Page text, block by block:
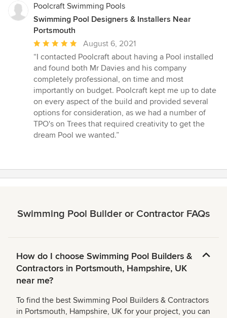
Poolcraft Swimming Pools
Swimming Pool Designers & Installers Near
Portsmouth
Average
rating:
5
out
of
5
stars
August 6, 2021
“I contacted Poolcraft about having a Pool installed
and found both Mr Davies and his company
completely professional, on time and most
importantly on budget. Poolcraft kept me up to date
on every aspect of the build and provided several
options for consideration, as we had a number of
TPO's on Trees that required creativity to get the
dream Pool we wanted.”
Swimming Pool Builder or Contractor FAQs
How do I choose Swimming Pool Builders &
Contractors in Portsmouth, Hampshire, UK
near me?
To find the best Swimming Pool Builders & Contractors
in Portsmouth, Hampshire, UK for your project, you can